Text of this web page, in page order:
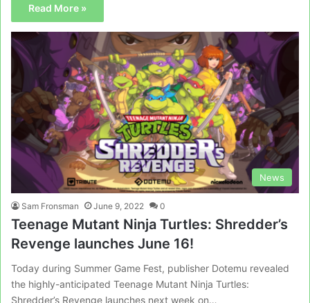
Read More »
News
Sam Fronsman June 9, 2022 0
Teenage Mutant Ninja Turtles: Shredder’s
Revenge launches June 16!
Today during Summer Game Fest, publisher Dotemu revealed
the highly-anticipated Teenage Mutant Ninja Turtles:
Shredder’s Revenge launches next week on…